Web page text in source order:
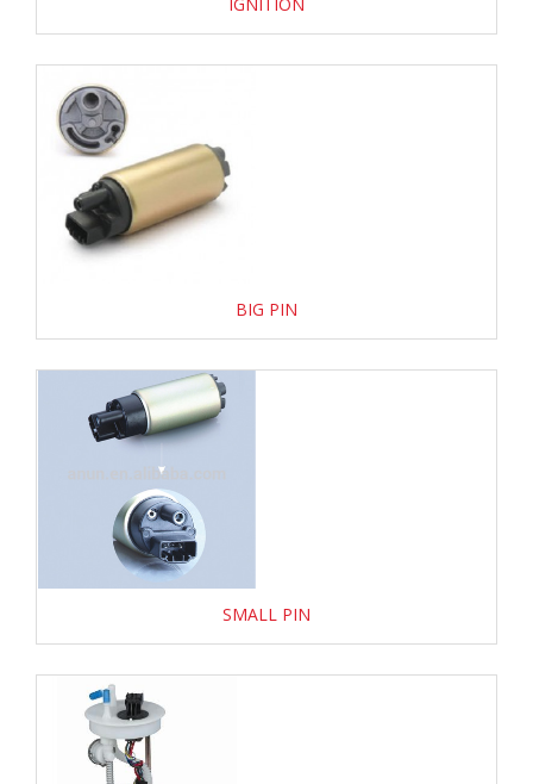
BIG PIN
SMALL PIN